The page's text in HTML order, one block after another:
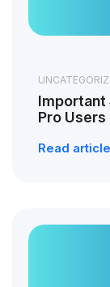
Important
Pro Users
Read article